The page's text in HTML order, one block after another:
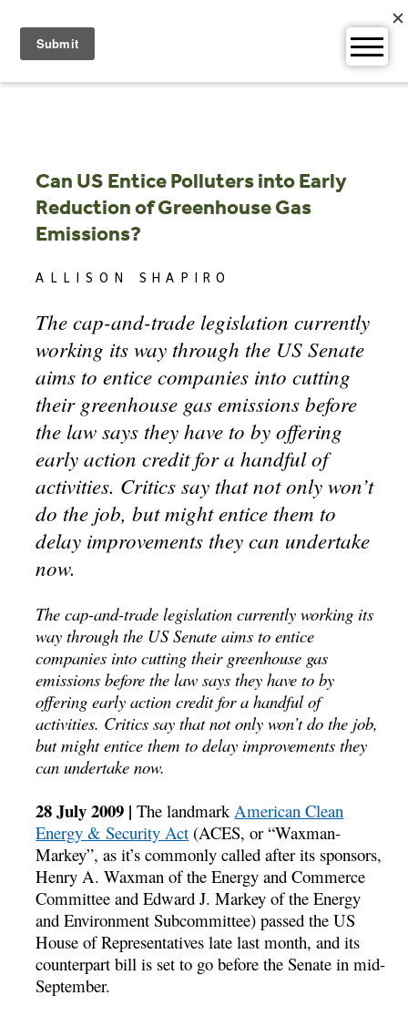
content
Can US Entice Polluters into Early
Reduction of Greenhouse Gas
Emissions?
ALLISON SHAPIRO
The cap-and-trade legislation currently
working its way through the US Senate
aims to entice companies into cutting
their greenhouse gas emissions before
the law says they have to by offering
early action credit for a handful of
activities. Critics say that not only won’t
do the job, but might entice them to
delay improvements they can undertake
now.
The cap-and-trade legislation currently working its
way through the US Senate aims to entice
companies into cutting their greenhouse gas
emissions before the law says they have to by
offering early action credit for a handful of
activities. Critics say that not only won’t do the job,
but might entice them to delay improvements they
can undertake now.
28 July 2009 |The landmark American Clean
Energy & Security Act (ACES, or “Waxman-
Markey”, as it’s commonly called after its sponsors,
Henry A. Waxman of the Energy and Commerce
Committee and Edward J. Markey of the Energy
and Environment Subcommittee) passed the US
House of Representatives late last month, and its
counterpart bill is set to go before the Senate in mid-
September.